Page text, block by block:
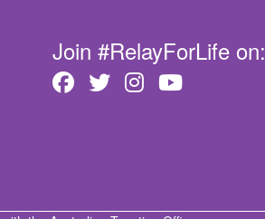
Join #RelayForLife on: